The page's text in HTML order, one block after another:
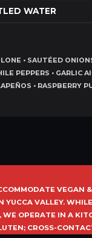
WATER
• SAUTÉED
PEPPERS • GARLIC
• RASPBERRY
VEGAN
YUCCA VALLEY.
WE OPERATE IN A
CROSS-